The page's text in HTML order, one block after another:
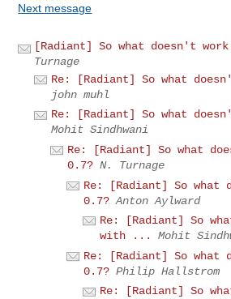
Next message
[Radiant] So what doesn't
Turnage
Re: [Radiant] So what
john muhl
Re: [Radiant] So what
Mohit Sindhwani
Re: [Radiant] So what
0.7? N. Turnage
Re: [Radiant] So what
0.7? Anton Aylward
Re: [Radiant] So
with ...
Mohit
Re: [Radiant] So what
0.7? Philip Hallstrom
Re: [Radiant] So